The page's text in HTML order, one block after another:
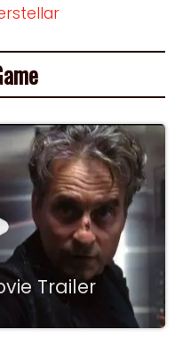
Trailer